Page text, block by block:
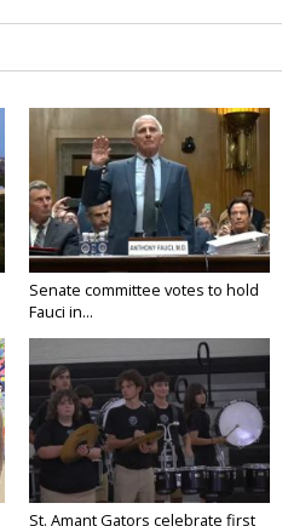
Senate committee votes to hold
Fauci in...
St. Amant Gators celebrate first